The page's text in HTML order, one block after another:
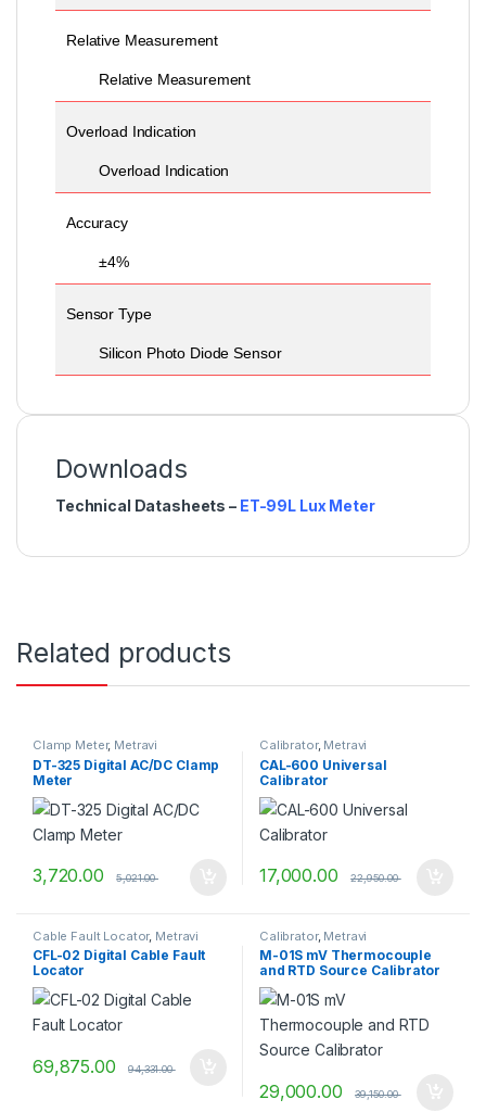
Relative Measurement
Relative Measurement
Overload Indication
Overload Indication
Accuracy
±4%
Sensor Type
Silicon Photo Diode Sensor
Downloads
Technical Datasheets – ET-99L Lux Meter
Related products
Clamp Meter, Metravi
DT-325 Digital AC/DC Clamp
Meter
3,720.00 5,021.00
Calibrator, Metravi
CAL-600 Universal
Calibrator
17,000.00 22,950.00
Cable Fault Locator, Metravi
CFL-02 Digital Cable Fault
Locator
69,875.00 94,331.00
Calibrator, Metravi
M-01S mV Thermocouple
and RTD Source Calibrator
29,000.00 39,150.00